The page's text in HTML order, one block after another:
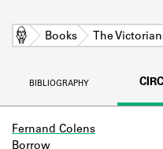
Explore the
Learn about
Home Books The
BIBLIOGRAPHY
Fernand Colens
Borrow